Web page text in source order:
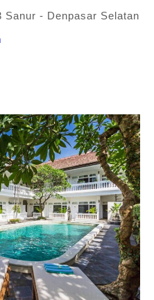
Sanur - Denpasar Selatan